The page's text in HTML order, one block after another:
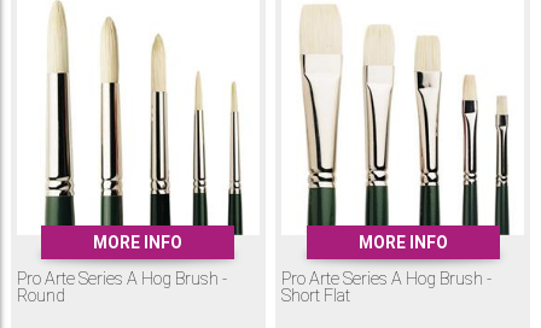
MORE INFO
Pro Arte Series A Hog Brush -
Round
MORE INFO
Pro Arte Series A Hog Brush -
Short Flat